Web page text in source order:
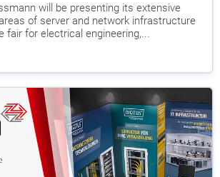
will be presenting its extensive
of server and network infrastructure
fair for electrical engineering,...